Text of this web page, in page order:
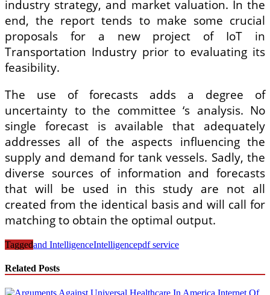
industry strategy, and market valuation. In the
end, the report tends to make some crucial
proposals for a new project of IoT in
Transportation Industry prior to evaluating its
feasibility.
The use of forecasts adds a degree of
uncertainty to the committee ‘s analysis. No
single forecast is available that adequately
addresses all of the aspects influencing the
supply and demand for tank vessels. Sadly, the
diverse sources of information and forecasts
that will be used in this study are not all
created from the identical basis and will call for
matching to obtain the optimal output.
Taggedand IntelligenceIntelligencepdf service
Related Posts